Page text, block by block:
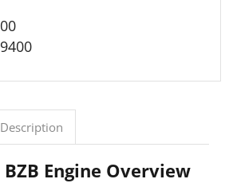
Description
BZB Engine Overview